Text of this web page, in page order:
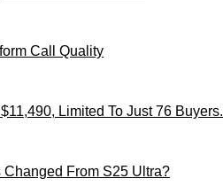
Call Quality
Limited To Just 76 Buyers.
Changed From S25 Ultra?